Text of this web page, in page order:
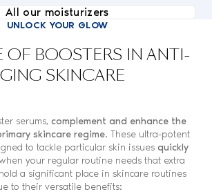
All our moisturizers
UNLOCK YOUR GLOW
OF BOOSTERS IN ANTI-
SKINCARE
serums,complement and enhance the
skincare regime. These ultra-potent
to tackle particular skin issuesquickly
your regular routine needs that extra
a significant place in skincare routines
to their versatile benefits: